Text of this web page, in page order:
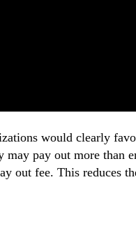
would clearly
pay out more than
out fee. This reduces